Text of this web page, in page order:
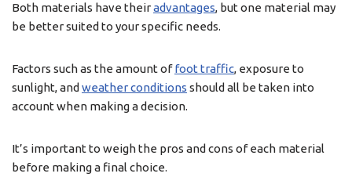
Both materials have theiradvantages, but one material may
be better suited to your specific needs.
Factors such as the amount offoot traffic, exposure to
sunlight, and weather conditions should all be taken into
account when making a decision.
It’s important to weigh the pros and cons of each material
before making a final choice.